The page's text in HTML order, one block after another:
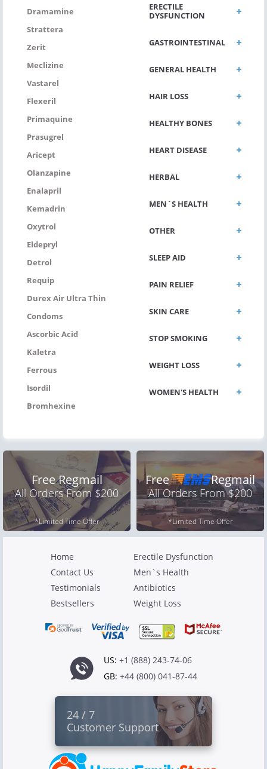
Dramamine
Strattera
Zerit
Meclizine
Vastarel
Flexeril
Primaquine
Prasugrel
Aricept
Olanzapine
Enalapril
Kemadrin
Oxytrol
Eldepryl
Detrol
Requip
Durex Air Ultra Thin
Condoms
Ascorbic Acid
Kaletra
Ferrous
Isordil
Bromhexine
ERECTILE
DYSFUNCTION
GASTROINTESTINAL
GENERAL HEALTH
HAIR LOSS
HEALTHY BONES
HEART DISEASE
HERBAL
MEN`S HEALTH
OTHER
SLEEP AID
PAIN RELIEF
SKIN CARE
STOP SMOKING
WEIGHT LOSS
WOMEN'S HEALTH
Free Regmail
All Orders From $200
*Limited Time Offer
Free Regmail
All Orders From $200
*Limited Time Offer
Home
Contact Us
Testimonials
Bestsellers
Erectile Dysfunction
Men`s Health
Antibiotics
Weight Loss
US: +1 (888) 243-74-06
GB: +44 (800) 041-87-44
24 / 7
Customer Support